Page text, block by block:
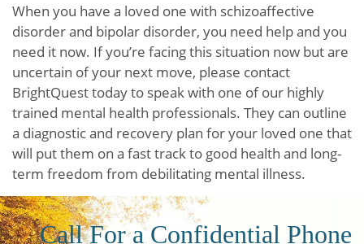
When you have a loved one with schizoaffective
disorder and bipolar disorder, you need help and you
need it now. If you’re facing this situation now but are
uncertain of your next move, please contact
BrightQuest today to speak with one of our highly
trained mental health professionals. They can outline
a diagnostic and recovery plan for your loved one that
will put them on a fast track to good health and long-
term freedom from debilitating mental illness.
Call For a Confidential Phone